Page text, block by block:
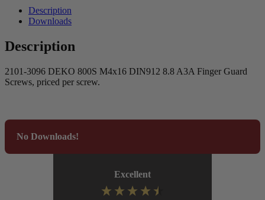
Description
Downloads
Description
2101-3096 DEKO 800S M4x16 DIN912 8.8 A3A Finger Guard
Screws, priced per screw.
No Downloads!
Excellent